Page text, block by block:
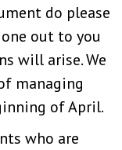
do please
out to you
will arise. We
managing
of April.
who are